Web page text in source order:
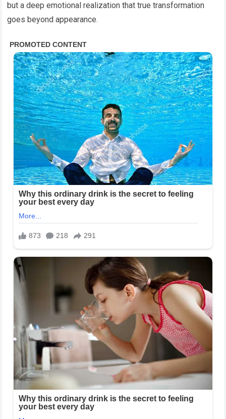
but a deep emotional realization that true transformation
goes beyond appearance.